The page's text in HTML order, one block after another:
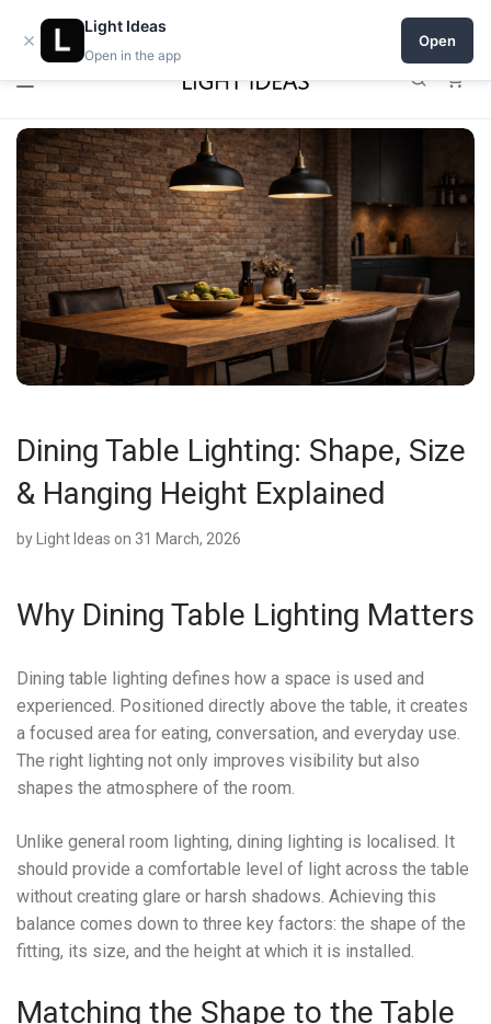
0% commission for early sellers — until 2027
Dining Table Lighting: Shape, Size
& Hanging Height Explained
by Light Ideas on 31 March, 2026
Why Dining Table Lighting Matters
Dining table lighting defines how a space is used and
experienced. Positioned directly above the table, it creates
a focused area for eating, conversation, and everyday use.
The right lighting not only improves visibility but also
shapes the atmosphere of the room.
Unlike general room lighting, dining lighting is localised. It
should provide a comfortable level of light across the table
without creating glare or harsh shadows. Achieving this
balance comes down to three key factors: the shape of the
fitting, its size, and the height at which it is installed.
Matching the Shape to the Table
×
Light Ideas
Open in the app
Open